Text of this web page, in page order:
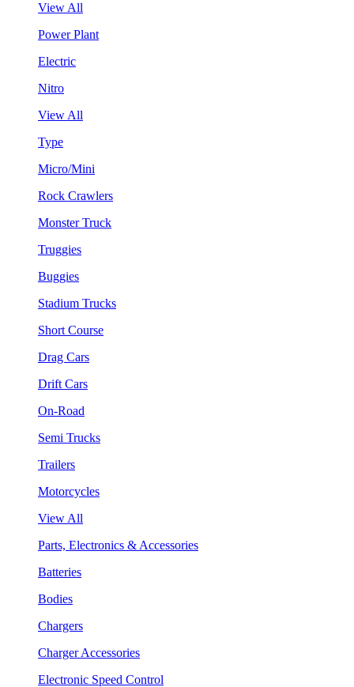
View All
Power Plant
Electric
Nitro
View All
Type
Micro/Mini
Rock Crawlers
Monster Truck
Truggies
Buggies
Stadium Trucks
Short Course
Drag Cars
Drift Cars
On-Road
Semi Trucks
Trailers
Motorcycles
View All
Parts, Electronics & Accessories
Batteries
Bodies
Chargers
Charger Accessories
Electronic Speed Control